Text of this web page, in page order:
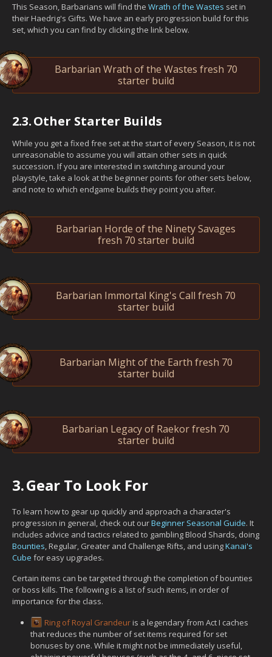
This Season, Barbarians will find the Wrath of the Wastes set in
their Haedrig's Gifts. We have an early progression build for this
set, which you can find by clicking the link below.
Barbarian Wrath of the Wastes fresh 70
starter build
2.3.Other Starter Builds
While you get a fixed free set at the start of every Season, it is not
unreasonable to assume you will attain other sets in quick
succession. If you are interested in switching around your
playstyle, take a look at the beginner points for other sets below,
and note to which endgame builds they point you after.
Barbarian Horde of the Ninety Savages
fresh 70 starter build
Barbarian Immortal King's Call fresh 70
starter build
Barbarian Might of the Earth fresh 70
starter build
Barbarian Legacy of Raekor fresh 70
starter build
3.Gear To Look For
To learn how to gear up quickly and approach a character's
progression in general, check out ourBeginner Seasonal Guide. It
includes advice and tactics related to gambling Blood Shards, doing
Bounties, Regular, Greater and Challenge Rifts, and usingKanai's
Cube for easy upgrades.
Certain items can be targeted through the completion of bounties
or boss kills. The following is a list of such items, in order of
importance for the class.
Ring of Royal Grandeuris a legendary from Act I caches
that reduces the number of set items required for set
bonuses by one. While it might not be immediately useful,